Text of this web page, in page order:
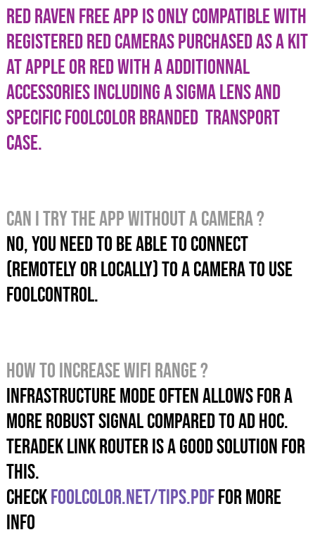
RED RAVEN FREE APP IS ONLY COMPATIBLE WITH
REGISTERED RED CAMERAS PURCHASED AS A KIT
AT APPLE OR RED WITH A ADDITIONNAL
ACCESSORIES INCLUDING A SIGMA LENS AND
SPECIFIC FOOLCOLOR BRANDED TRANSPORT
CASE.
Can I try the app without a camera ?
No, you need to be able to connect
(remotely or locally) to a camera to use
foolcontrol.
How TO INCREASE WIFI RANGE ?
Infrastructure mode OFTEN allows for a
more robust signal compared to Ad hoc.
TERADEK LINK ROUTER IS A GOOD SOLUTION FOR
THIS.
checkfoolcolor.net/tips.pdffor more
info